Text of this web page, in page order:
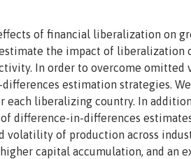
of financial liberalization on
the impact of
In order to overcome omitted
estimation strategies.
each liberalizing country. In
difference-in-differences
volatility of production across
capital accumulation, and an